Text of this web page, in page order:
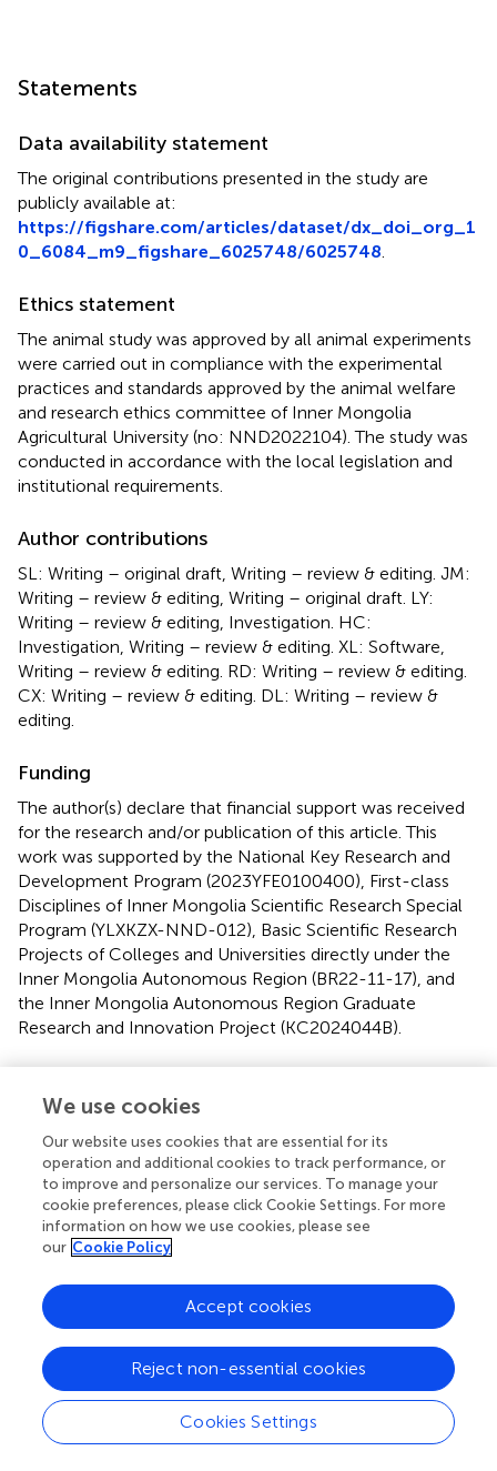
Statements
Data availability statement
The original contributions presented in the study are
publicly available at:
https://figshare.com/articles/dataset/dx_doi_org_1
0_6084_m9_figshare_6025748/6025748
Ethics statement
The animal study was approved by all animal experiments
were carried out in compliance with the experimental
practices and standards approved by the animal welfare
and research ethics committee of Inner Mongolia
Agricultural University (no: NND2022104). The study was
conducted in accordance with the local legislation and
institutional requirements.
Author contributions
SL: Writing – original draft, Writing – review & editing. JM:
Writing – review & editing, Writing – original draft. LY:
Writing – review & editing, Investigation. HC:
Investigation, Writing – review & editing. XL: Software,
Writing – review & editing. RD: Writing – review & editing.
CX: Writing – review & editing. DL: Writing – review &
editing.
Funding
The author(s) declare that financial support was received
for the research and/or publication of this article. This
work was supported by the National Key Research and
Development Program (2023YFE0100400), First-class
Disciplines of Inner Mongolia Scientific Research Special
Program (YLXKZX-NND-012), Basic Scientific Research
Projects of Colleges and Universities directly under the
Inner Mongolia Autonomous Region (BR22-11-17), and
the Inner Mongolia Autonomous Region Graduate
Research and Innovation Project (KC2024044B).
The authors declare that the research was conducted in
the absence of any commercial or financial relationships
that could be construed as a potential conflict of interest.
Generative AI statement
The author(s) declare that no Gen AI was used in the
Any alternative text (alt text) provided alongside figures in
this article has been generated by Frontiers with the
support of artificial intelligence and reasonable efforts
have been made to ensure accuracy, including review by
the authors wherever possible. If you identify any issues,
please contact us.
We use cookies
Our website uses cookies that are essential for its
operation and additional cookies to track performance, or
to improve and personalize our services. To manage your
cookie preferences, please click Cookie Settings. For more
information on how we use cookies, please see
our Cookie Policy
Cookies Settings
Reject non-essential cookies
Accept cookies